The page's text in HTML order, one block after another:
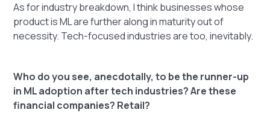
As for industry breakdown, I think businesses whose
product is ML are further along in maturity out of
necessity. Tech-focused industries are too, inevitably.
Who do you see, anecdotally, to be the runner-up
in ML adoption after tech industries? Are these
financial companies? Retail?